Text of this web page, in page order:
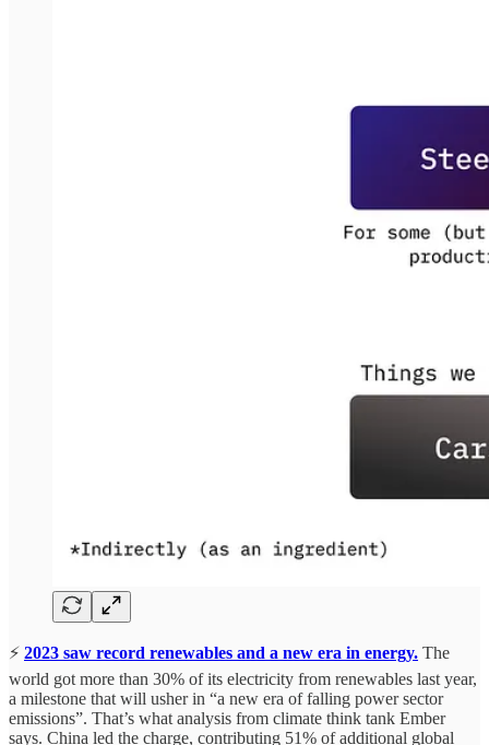
⚡ 2023 saw record renewables and a new era in energy. The
world got more than 30% of its electricity from renewables last year,
a milestone that will usher in “a new era of falling power sector
emissions”. That’s what analysis from climate think tank Ember
says. China led the charge, contributing 51% of additional global